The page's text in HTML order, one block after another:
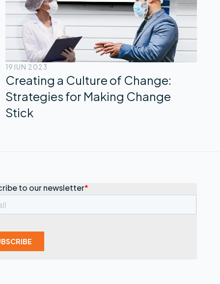
19 JUN 2023
Creating a Culture of Change:
Strategies for Making Change
Stick